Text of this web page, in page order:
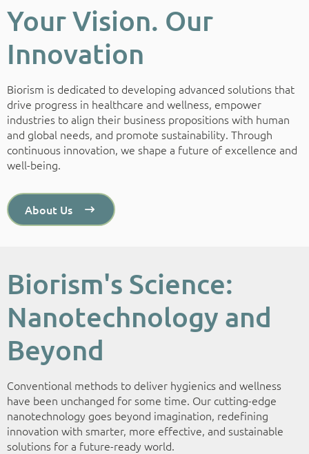
Your Vision. Our
Innovation
Biorism is dedicated to developing advanced solutions that
drive progress in healthcare and wellness, empower
industries to align their business propositions with human
and global needs, and promote sustainability. Through
continuous innovation, we shape a future of excellence and
well-being.
About Us
Biorism's Science:
Nanotechnology and
Beyond
Conventional methods to deliver hygienics and wellness
have been unchanged for some time. Our cutting-edge
nanotechnology goes beyond imagination, redefining
innovation with smarter, more effective, and sustainable
solutions for a future-ready world.